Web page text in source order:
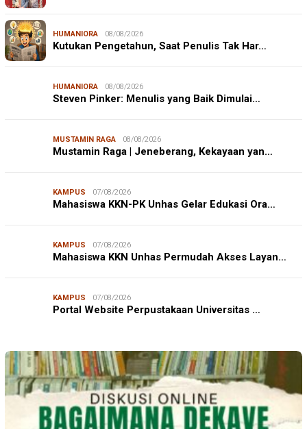
HUMANIORA 08/08/2026
Kutukan Pengetahun, Saat Penulis Tak Har…
HUMANIORA 08/08/2026
Steven Pinker: Menulis yang Baik Dimulai…
MUSTAMIN RAGA 08/08/2026
Mustamin Raga | Jeneberang, Kekayaan yan…
KAMPUS 07/08/2026
Mahasiswa KKN-PK Unhas Gelar Edukasi Ora…
KAMPUS 07/08/2026
Mahasiswa KKN Unhas Permudah Akses Layan…
KAMPUS 07/08/2026
Portal Website Perpustakaan Universitas …